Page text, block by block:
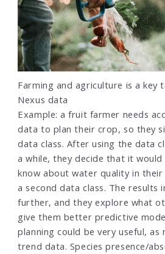
Farming and agriculture is a
Nexus data
Example: a fruit farmer needs
data to plan their crop, so they
data class. After using the data
a while, they decide that it
know about water quality in
a second data class. The results
further, and they explore what
give them better predictive
planning could be very useful, as
trend data. Species presence/